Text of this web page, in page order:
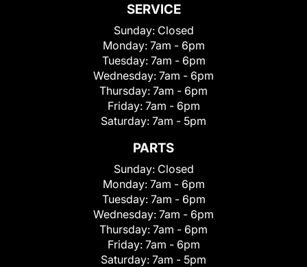
SERVICE
Sunday: Closed
Monday: 7am - 6pm
Tuesday: 7am - 6pm
Wednesday: 7am - 6pm
Thursday: 7am - 6pm
Friday: 7am - 6pm
Saturday: 7am - 5pm
PARTS
Sunday: Closed
Monday: 7am - 6pm
Tuesday: 7am - 6pm
Wednesday: 7am - 6pm
Thursday: 7am - 6pm
Friday: 7am - 6pm
Saturday: 7am - 5pm